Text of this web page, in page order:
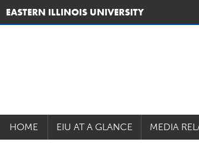
EASTERN ILLINOIS UNIVERSITY
HOME EIU AT A GLANCE MEDIA